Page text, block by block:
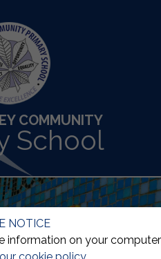
NOTICE
information on your computer
COMMUNITY
School